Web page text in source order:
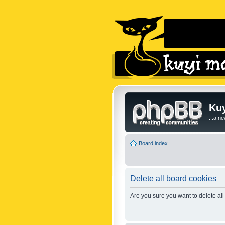
...a
Board index
Delete all board cookies
Are you sure you want to delete